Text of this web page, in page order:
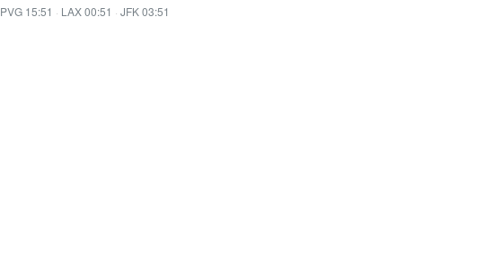
PVG 15:51 · LAX 00:51 · JFK 03:51